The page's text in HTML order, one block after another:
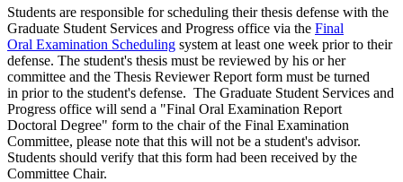
Students are responsible for scheduling their thesis defense with the
Graduate Student Services and Progress office via the Final
Oral Examination Scheduling system at least one week prior to their
defense. The student's thesis must be reviewed by his or her
committee and the Thesis Reviewer Report form must be turned
in prior to the student's defense. The Graduate Student Services and
Progress office will send a "Final Oral Examination Report
Doctoral Degree" form to the chair of the Final Examination
Committee, please note that this will not be a student's advisor.
Students should verify that this form had been received by the
Committee Chair.